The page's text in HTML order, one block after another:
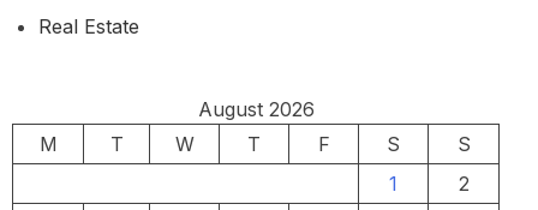
Real Estate
August 2026
M
T W T F S
S
1
2